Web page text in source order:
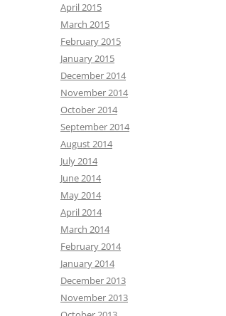
April 2015
March 2015
February 2015
January 2015
December 2014
November 2014
October 2014
September 2014
August 2014
July 2014
June 2014
May 2014
April 2014
March 2014
February 2014
January 2014
December 2013
November 2013